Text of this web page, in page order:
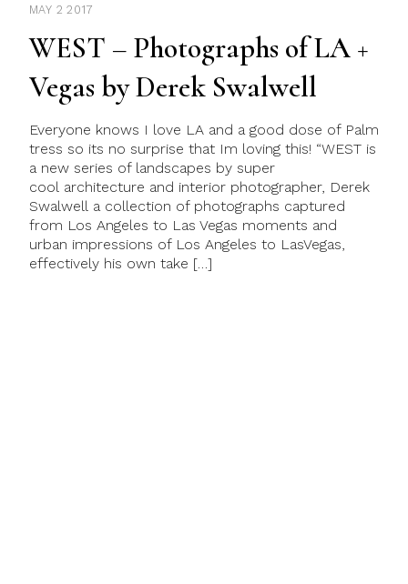
MAY 2 2017
WEST – Photographs of LA +
Vegas by Derek Swalwell
Everyone knows I love LA and a good dose of Palm
tress so its no surprise that Im loving this! “WEST is
a new series of landscapes by super
cool architecture and interior photographer, Derek
Swalwell a collection of photographs captured
from Los Angeles to Las Vegas moments and
urban impressions of Los Angeles to LasVegas,
effectively his own take […]